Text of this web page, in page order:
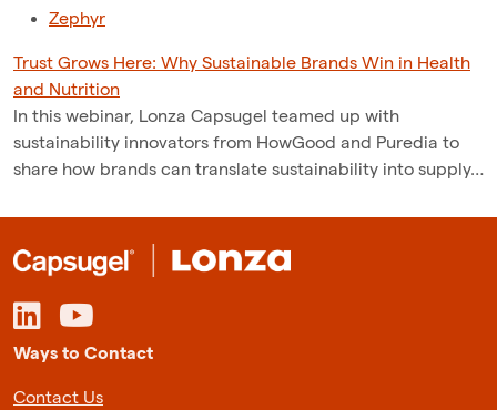
Zephyr
Trust Grows Here: Why Sustainable Brands Win in Health
and Nutrition
In this webinar, Lonza Capsugel teamed up with
sustainability innovators from HowGood and Puredia to
share how brands can translate sustainability into supply…
Ways to Contact
Contact Us